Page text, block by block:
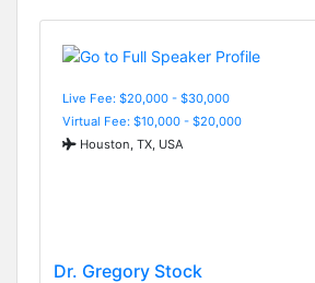
Live Fee: $20,000 - $30,000
Virtual Fee: $10,000 - $20,000
Houston, TX, USA
Dr. Gregory Stock